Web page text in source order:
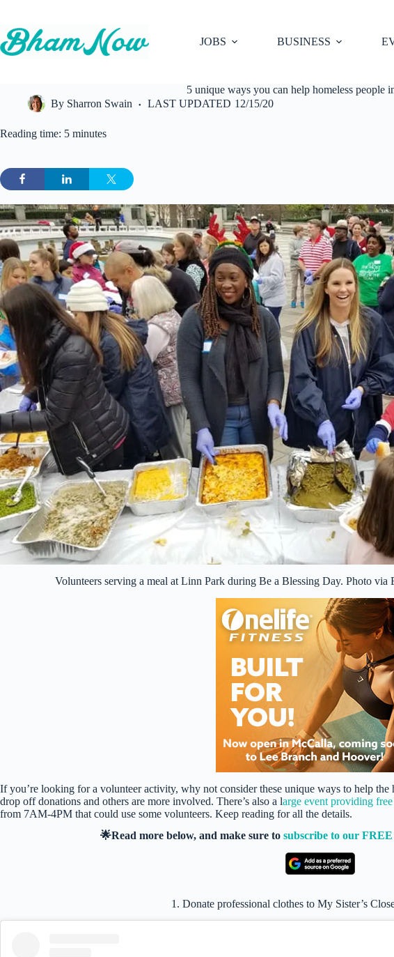
content
JOBS
BUSINESS
5 unique ways you can help homeless people
By Sharron Swain LAST UPDATED 12/15/20
Reading time: 5 minutes
Volunteers serving a meal at Linn Park during Be a Blessing Day. Photo via
If you’re looking for a volunteer activity, why not consider these unique ways to help
drop off donations and others are more involved. There’s also a large event providing
from 7AM-4PM that could use some volunteers. Keep reading for all the details.
🌟Read more below, and make sure to subscribe to our
1. Donate professional clothes to My Sister’s